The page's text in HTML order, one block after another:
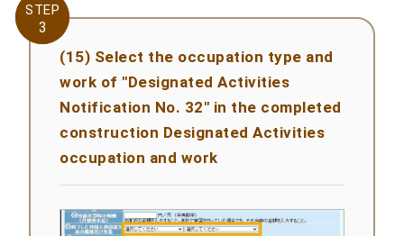
STEP
3
STEP
3
(15) Select the occupation type and
work of "Designated Activities
Notification No. 32" in the completed
construction Designated Activities
occupation and work